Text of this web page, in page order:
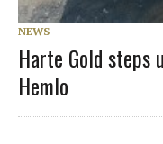
NEWS
Harte Gold
Hemlo